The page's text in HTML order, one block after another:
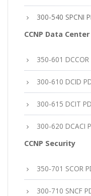
300-540 SPCNI
CCNP Data Center
350-601
300-610 DCID
300-615 DCIT
300-620 DCACI
CCNP Security
350-701 SCOR
300-710 SNCF